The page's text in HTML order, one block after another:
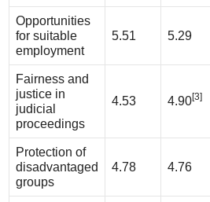
Opportunities
for suitable
employment
5.51 5.29
Fairness and
justice in
judicial
proceedings
4.53 4.90[3]
Protection of
disadvantaged
groups
4.78 4.76